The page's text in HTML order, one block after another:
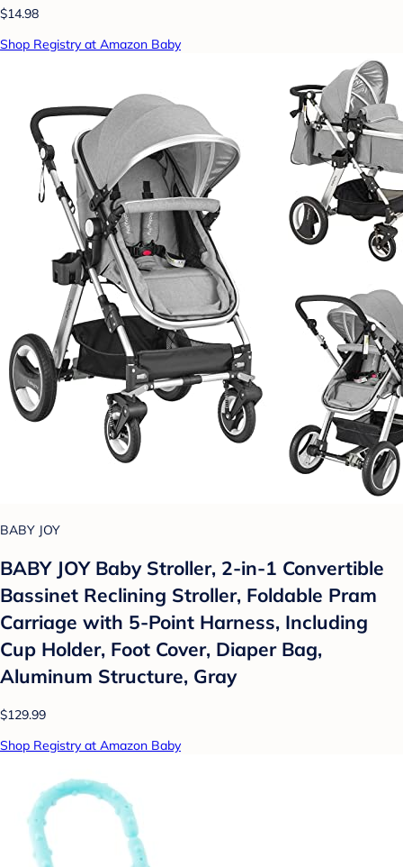
$14.98
Shop Registry at Amazon Baby
BABY JOY
BABY JOY Baby Stroller, 2-in-1 Convertible
Bassinet Reclining Stroller, Foldable Pram
Carriage with 5-Point Harness, Including
Cup Holder, Foot Cover, Diaper Bag,
Aluminum Structure, Gray
$129.99
Shop Registry at Amazon Baby